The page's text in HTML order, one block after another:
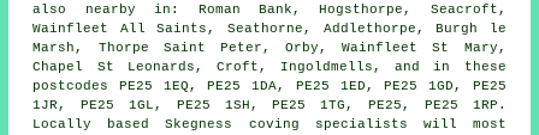
also nearby in: Roman Bank, Hogsthorpe, Seacroft,
Wainfleet All Saints, Seathorne, Addlethorpe, Burgh le
Marsh, Thorpe Saint Peter, Orby, Wainfleet St Mary,
Chapel St Leonards, Croft, Ingoldmells, and in these
postcodes PE25 1EQ, PE25 1DA, PE25 1ED, PE25 1GD, PE25
1JR, PE25 1GL, PE25 1SH, PE25 1TG, PE25, PE25 1RP.
Locally based Skegness coving specialists will most